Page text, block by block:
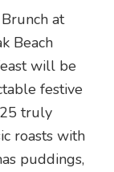
at
Beach
will be
festive
truly
roasts with
puddings,